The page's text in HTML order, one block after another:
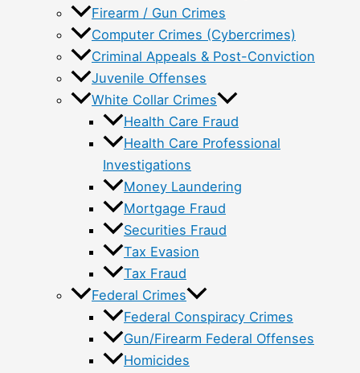
Firearm / Gun Crimes
Computer Crimes (Cybercrimes)
Criminal Appeals & Post-Conviction
Juvenile Offenses
White Collar Crimes
Health Care Fraud
Health Care Professional
Investigations
Money Laundering
Mortgage Fraud
Securities Fraud
Tax Evasion
Tax Fraud
Federal Crimes
Federal Conspiracy Crimes
Gun/Firearm Federal Offenses
Homicides